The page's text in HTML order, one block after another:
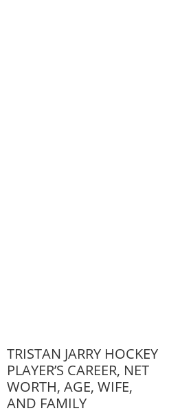
TRISTAN JARRY HOCKEY
PLAYER’S CAREER, NET
WORTH, AGE, WIFE,
AND FAMILY